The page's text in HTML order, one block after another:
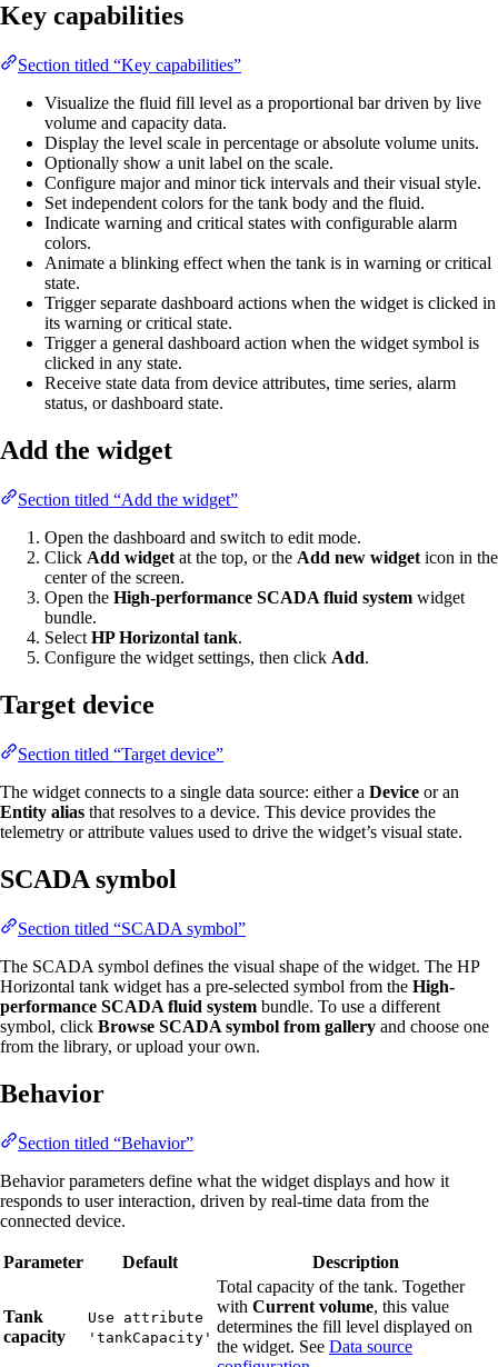
Key capabilities
Section titled “Key capabilities”
Visualize the fluid fill level as a proportional bar driven by live
volume and capacity data.
Display the level scale in percentage or absolute volume units.
Optionally show a unit label on the scale.
Configure major and minor tick intervals and their visual style.
Set independent colors for the tank body and the fluid.
Indicate warning and critical states with configurable alarm
colors.
Animate a blinking effect when the tank is in warning or critical
state.
Trigger separate dashboard actions when the widget is clicked in
its warning or critical state.
Trigger a general dashboard action when the widget symbol is
clicked in any state.
Receive state data from device attributes, time series, alarm
status, or dashboard state.
Add the widget
Section titled “Add the widget”
Open the dashboard and switch to edit mode.
Click Add widget at the top, or the Add new widget icon in the
center of the screen.
Open the High-performance SCADA fluid system widget
bundle.
Select HP Horizontal tank.
Configure the widget settings, then click Add.
Target device
Section titled “Target device”
The widget connects to a single data source: either a Device or an
Entity alias that resolves to a device. This device provides the
telemetry or attribute values used to drive the widget’s visual state.
SCADA symbol
Section titled “SCADA symbol”
The SCADA symbol defines the visual shape of the widget. The HP
Horizontal tank widget has a pre-selected symbol from the High-
performance SCADA fluid system bundle. To use a different
symbol, click Browse SCADA symbol from gallery and choose one
from the library, or upload your own.
Behavior
Section titled “Behavior”
Behavior parameters define what the widget displays and how it
responds to user interaction, driven by real-time data from the
connected device.
Parameter Default Description
Tank
capacity
Use attribute
'tankCapacity'
Total capacity of the tank. Together
with Current volume, this value
determines the fill level displayed on
the widget. See Data source